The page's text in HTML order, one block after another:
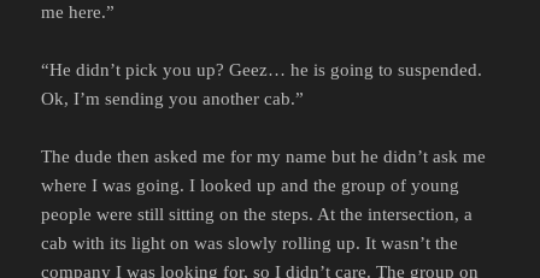
me here.”
“He didn’t pick you up? Geez… he is going to suspended.
Ok, I’m sending you another cab.”
The dude then asked me for my name but he didn’t ask me
where I was going. I looked up and the group of young
people were still sitting on the steps. At the intersection, a
cab with its light on was slowly rolling up. It wasn’t the
company I was looking for, so I didn’t care. The group on